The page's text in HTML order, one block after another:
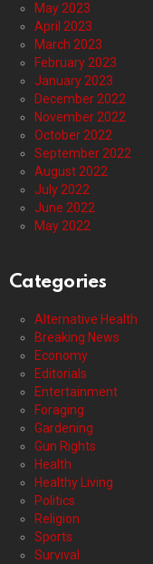
May 2023
April 2023
March 2023
February 2023
January 2023
December 2022
November 2022
October 2022
September 2022
August 2022
July 2022
June 2022
May 2022
Categories
Alternative Health
Breaking News
Economy
Editorials
Entertainment
Foraging
Gardening
Gun Rights
Health
Healthy Living
Politics
Religion
Sports
Survival